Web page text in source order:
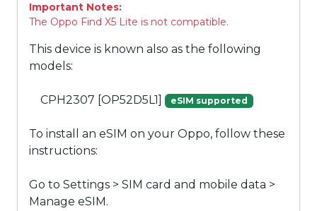
Important Notes:
The Oppo Find X5 Lite is not compatible.
This device is known also as the following
models:
CPH2307 [OP52D5L1] eSIM supported
To install an eSIM on your Oppo, follow these
instructions:
Go to Settings > SIM card and mobile data >
Manage eSIM.